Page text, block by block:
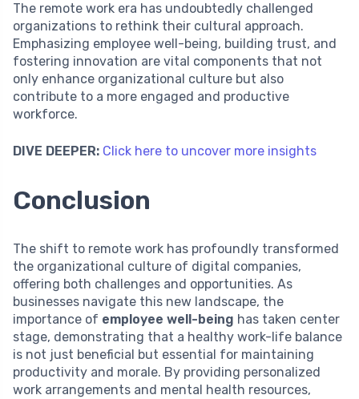
The remote work era has undoubtedly challenged
organizations to rethink their cultural approach.
Emphasizing employee well-being, building trust, and
fostering innovation are vital components that not
only enhance organizational culture but also
contribute to a more engaged and productive
workforce.
DIVE DEEPER: Click here to uncover more insights
Conclusion
The shift to remote work has profoundly transformed
the organizational culture of digital companies,
offering both challenges and opportunities. As
businesses navigate this new landscape, the
importance of employee well-being has taken center
stage, demonstrating that a healthy work-life balance
is not just beneficial but essential for maintaining
productivity and morale. By providing personalized
work arrangements and mental health resources,